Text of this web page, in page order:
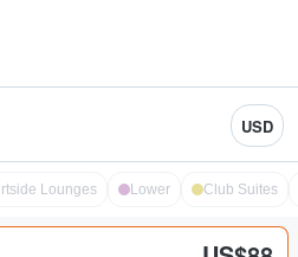
USD
Lounges Lower Club Suites